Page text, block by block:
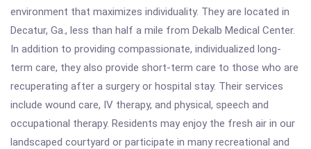
environment that maximizes individuality. They are located in
Decatur, Ga., less than half a mile from Dekalb Medical Center.
In addition to providing compassionate, individualized long-
term care, they also provide short-term care to those who are
recuperating after a surgery or hospital stay. Their services
include wound care, IV therapy, and physical, speech and
occupational therapy. Residents may enjoy the fresh air in our
landscaped courtyard or participate in many recreational and